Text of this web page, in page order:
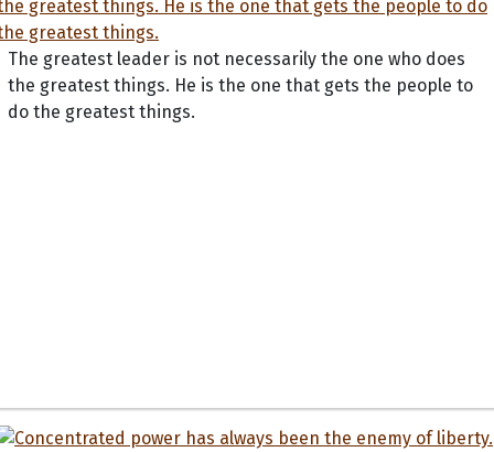
The greatest leader is not necessarily the one who does
the greatest things. He is the one that gets the people to
do the greatest things.